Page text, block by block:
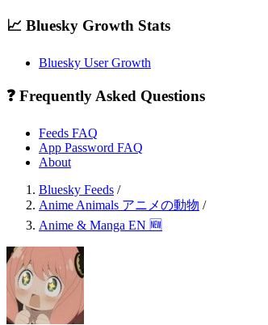
📈 Bluesky Growth Stats
Bluesky User Growth
❓ Frequently Asked Questions
Feeds FAQ
App Password FAQ
About
Bluesky Feeds /
Anime Animals アニメの動物 /
Anime & Manga EN 🆕